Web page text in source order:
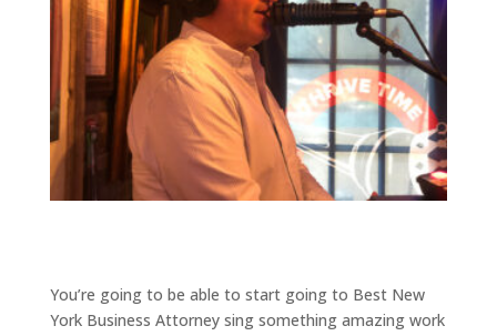
You’re going to be able to start going to Best New
York Business Attorney sing something amazing work